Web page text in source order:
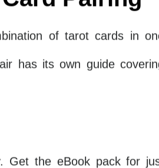
Pairing
has its own guide covering
question you
they relate
of